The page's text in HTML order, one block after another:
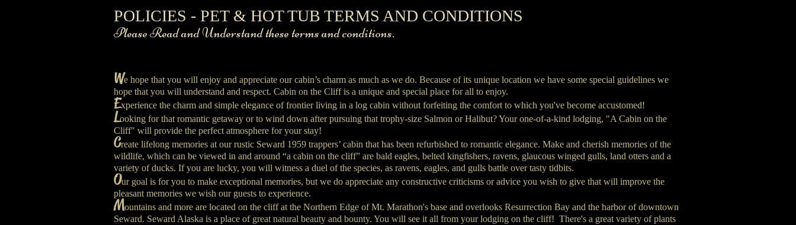
A Cabin on the Cliff Front View
A Cabin on the Cliff Front of Cabin View
POLICIES - PET & HOT TUB TERMS AND CONDITIONS
Please Read and Understand these terms and conditions.
We hope that you will enjoy and appreciate our cabin’s charm as much as we do. Because of its unique location we have some special guidelines we
hope that you will understand and respect. Cabin on the Cliff is a unique and special place for all to enjoy.
Experience the charm and simple elegance of frontier living in a log cabin without forfeiting the comfort to which you've become accustomed!
Looking for that romantic getaway or to wind down after pursuing that trophy-size Salmon or Halibut? Your one-of-a-kind lodging, "A Cabin on the
Cliff" will provide the perfect atmosphere for your stay!
Create lifelong memories at our rustic Seward 1959 trappers’ cabin that has been refurbished to romantic elegance. Make and cherish memories of the
wildlife, which can be viewed in and around “a cabin on the cliff” are bald eagles, belted kingfishers, ravens, glaucous winged gulls, land otters and a
variety of ducks. If you are lucky, you will witness a duel of the species, as ravens, eagles, and gulls battle over tasty tidbits.
Our goal is for you to make exceptional memories, but we do appreciate any constructive criticisms or advice you wish to give that will improve the
pleasant memories we wish our guests to experience.
Mountains and more are located on the cliff at the Northern Edge of Mt. Marathon's base and overlooks Resurrection Bay and the harbor of downtown
Seward. Seward Alaska is a place of great natural beauty and bounty. You will see it all from your lodging on the cliff! There's a great variety of plants